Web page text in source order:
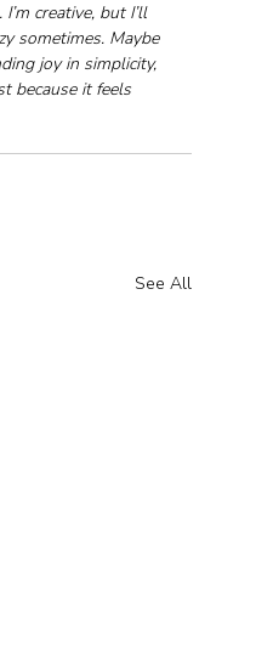
creative, but I’ll
sometimes. Maybe
joy in simplicity,
because it feels
See All